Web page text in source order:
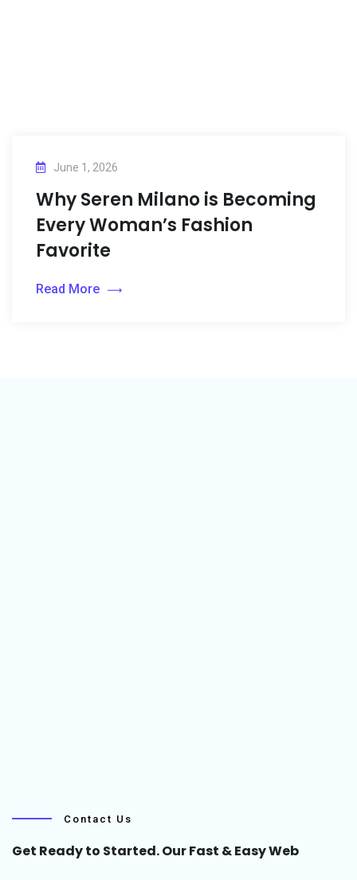
June 1, 2026
Why Seren Milano is Becoming
Every Woman’s Fashion
Favorite
Read More
Contact Us
Get Ready to Started. Our Fast & Easy Web